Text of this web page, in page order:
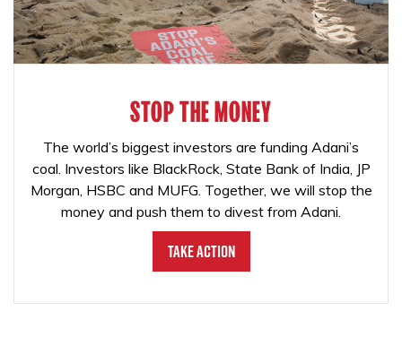
STOP THE MONEY
The world’s biggest investors are funding Adani’s
coal. Investors like BlackRock, State Bank of India, JP
Morgan, HSBC and MUFG. Together, we will stop the
money and push them to divest from Adani.
Take Action